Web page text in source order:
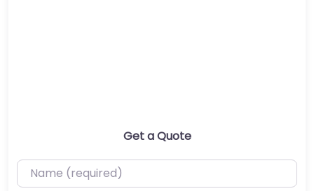
Get a Quote
Name (required)